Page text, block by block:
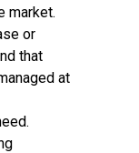
market.
or
that
at